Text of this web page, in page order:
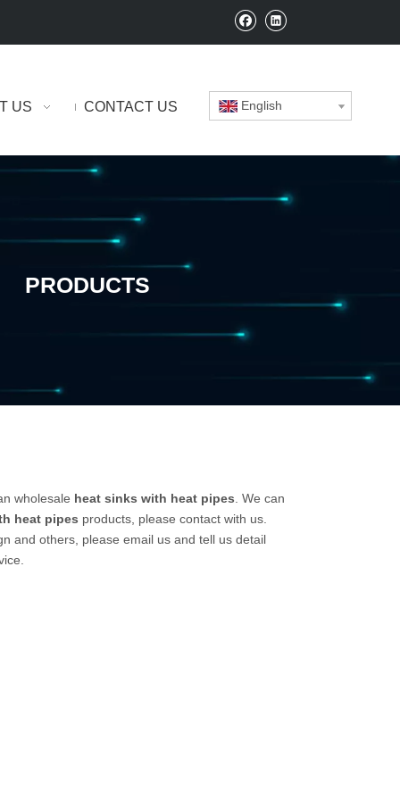
US CONTACT US English
PRODUCTS
wholesale heat sinks with heat pipes. We can
heat pipes products, please contact with us.
and others, please email us and tell us detail